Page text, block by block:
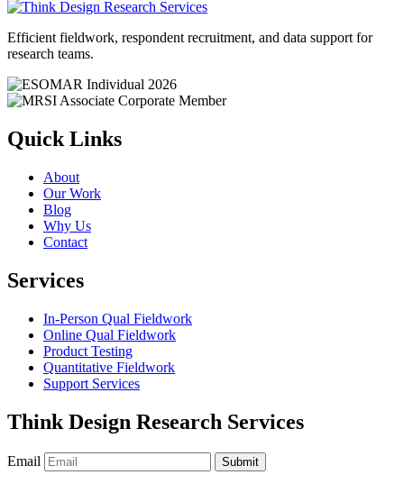
Efficient fieldwork, respondent recruitment, and data support for
research teams.
Quick Links
About
Our Work
Blog
Why Us
Contact
Services
In-Person Qual Fieldwork
Online Qual Fieldwork
Product Testing
Quantitative Fieldwork
Support Services
Think Design Research Services
Email Submit